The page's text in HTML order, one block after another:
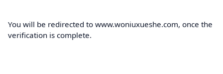
You will be redirected to www.woniuxueshe.com, once the
verification is complete.